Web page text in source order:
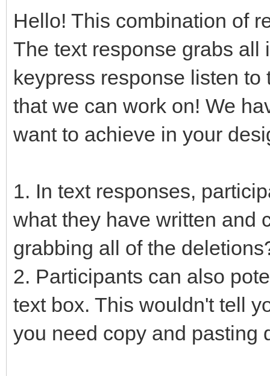
Hello! This combination of
The text response grabs all
keypress response listen
that we can work on! We
want to achieve in your
1. In text responses,
what they have written and
grabbing all of the
2. Participants can also
text box. This wouldn't tell
you need copy and pasting